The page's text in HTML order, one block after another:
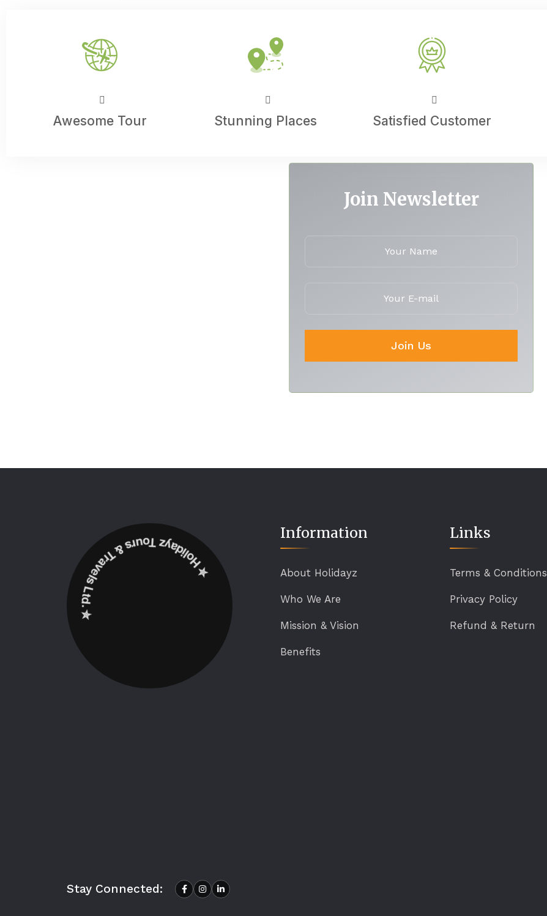
Awesome Tour Stunning Places Satisfied Customer
Join Newsletter
✮ ‎Holidayz Tours & Travels Ltd. ‎✮ Information
About Holidayz
Who We Are
Mission & Vision
Benefits
Links
Terms & Conditions
Privacy Policy
Refund & Return
Stay Connected: